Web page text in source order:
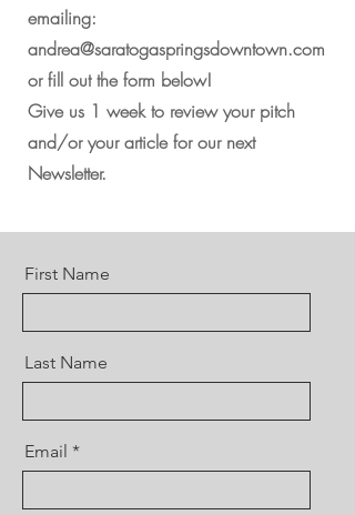
emailing:
andrea@saratogaspringsdowntown.com
or fill out the form below!
Give us 1 week to review your pitch
and/or your article for our next
Newsletter.
First Name
Last Name
Email